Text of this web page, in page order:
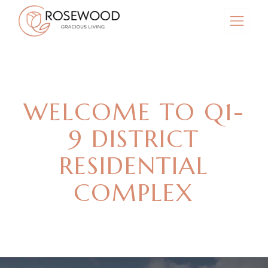
WELCOME TO Q1-
9 DISTRICT
RESIDENTIAL
COMPLEX